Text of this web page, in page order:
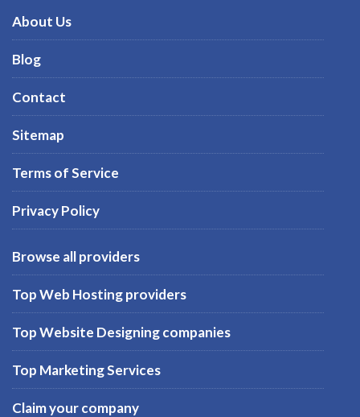
About Us
Blog
Contact
Sitemap
Terms of Service
Privacy Policy
Browse all providers
Top Web Hosting providers
Top Website Designing companies
Top Marketing Services
Claim your company